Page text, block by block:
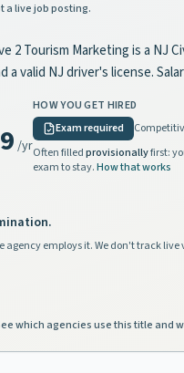
a live job posting.
2 Tourism Marketing is a
valid NJ driver's license.
/yr
HOW YOU GET HIRED
Exam required
Often filledprovisionallyfirst:
exam to stay.How that works
agency employs it. We don't track live
which agencies use this title and